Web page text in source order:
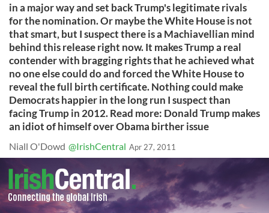
in a major way and set back Trump's legitimate rivals
for the nomination. Or maybe the White House is not
that smart, but I suspect there is a Machiavellian mind
behind this release right now. It makes Trump a real
contender with bragging rights that he achieved what
no one else could do and forced the White House to
reveal the full birth certificate. Nothing could make
Democrats happier in the long run I suspect than
facing Trump in 2012. Read more: Donald Trump makes
an idiot of himself over Obama birther issue
Niall O'Dowd @IrishCentral Apr 27, 2011